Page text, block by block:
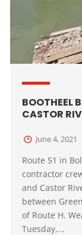
BOOTHEEL
CASTOR
June 4, 2021
Route 51 in
contractor
and Castor
between
of Route H.
Tuesday,...